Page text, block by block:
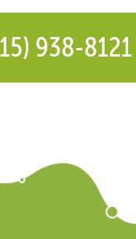
938-8121